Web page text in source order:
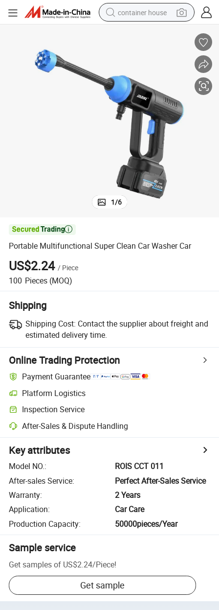
container house
powder
electric tricycle
earbud
electric bike
1/6

Portable Multifunctional Super Clean Car Washer Car
US$2.24 / Piece
100 Pieces (MOQ)
Shipping
Shipping Cost: Contact the supplier about freight and
estimated delivery time.
Online Trading Protection
Payment Guarantee
Platform Logistics
Inspection Service
After-Sales & Dispute Handling
Key attributes
Model NO.:
ROIS CCT 011
After-sales Service:
Perfect After-Sales Service
Warranty:
2 Years
Application:
Car Care
Production Capacity: 50000pieces/Year
Sample service
Get samples of US$2.24/Piece!
Get sample